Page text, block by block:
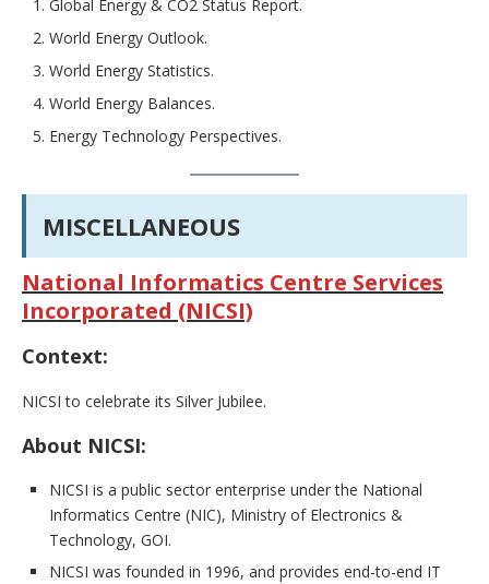
Global Energy & CO2 Status Report.
World Energy Outlook.
World Energy Statistics.
World Energy Balances.
Energy Technology Perspectives.
MISCELLANEOUS
National Informatics Centre Services
Incorporated (NICSI)
Context:
NICSI to celebrate its Silver Jubilee.
About NICSI:
NICSI is a public sector enterprise under the National
Informatics Centre (NIC), Ministry of Electronics &
Technology, GOI.
NICSI was founded in 1996, and provides end-to-end IT